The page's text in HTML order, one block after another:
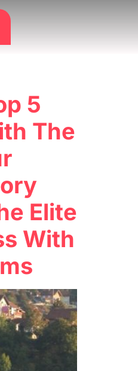
5
The
Elite
With